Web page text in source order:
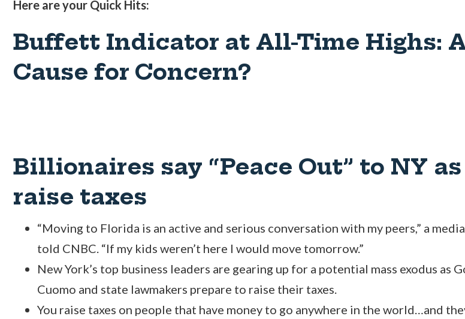
Here are your Quick Hits:
Buffett Indicator at All-Time Highs:
Cause for Concern?
Billionaires say “Peace Out” to NY
raise taxes
“Moving to Florida is an active and serious conversation with my peers,” a
told CNBC. “If my kids weren’t here I would move tomorrow.”
New York’s top business leaders are gearing up for a potential mass exodus as
Cuomo and state lawmakers prepare to raise their taxes.
You raise taxes on people that have money to go anywhere in the world…and